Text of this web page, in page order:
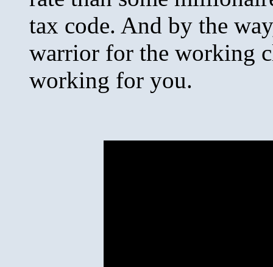
tax code. And by the
warrior for the working
working for you.